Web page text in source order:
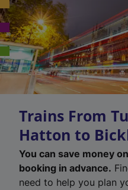
Trains From
Hatton to
You can save money
booking in advance.
need to help you plan